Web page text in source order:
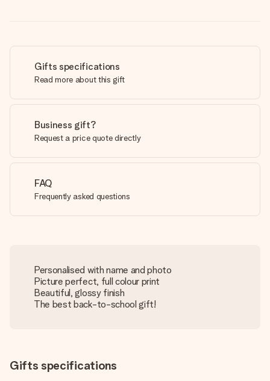
Gifts specifications
Read more about this gift
Business gift?
Request a price quote directly
FAQ
Frequently asked questions
Personalised with name and photo
Picture perfect, full colour print
Beautiful, glossy finish
The best back-to-school gift!
Gifts specifications